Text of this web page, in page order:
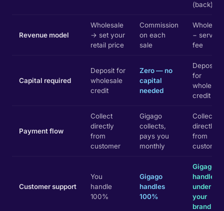
(back)
Revenue model
Wholesale
→ set your
retail price
Commission
on each
sale
− service
fee
Capital required
Deposit for
wholesale
credit
Zero — no
capital
needed
Deposit
for
wholesale
credit
Payment flow
Collect
directly
from
customer
Gigago
collects,
pays you
monthly
Collect
directly
from
customer
Customer support
You
handle
100%
Gigago
handles
100%
Gigago
handles
under
your
brand